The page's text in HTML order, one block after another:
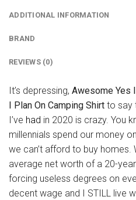
ADDITIONAL INFORMATION
BRAND
REVIEWS (0)
It’s depressing, Awesome Yes
I Plan On Camping Shirt to say
I’ve had in 2020 is crazy. You
millennials spend our money
we can’t afford to buy homes.
average net worth of a 20-
forcing useless degrees on
decent wage and I STILL live